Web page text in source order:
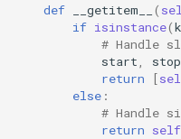
def __getitem__ (
if isinstance(
# Handle
start
stop
return
[
else :
# Handle
return self